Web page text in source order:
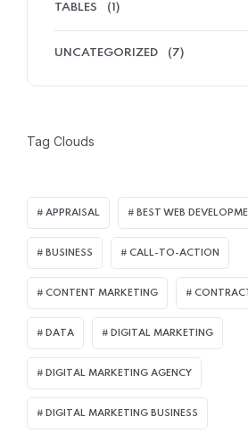
TABLES (1)
UNCATEGORIZED (7)
Tag Clouds
APPRAISAL BEST WEB
BUSINESS CALL-TO-ACTION
CONTENT MARKETING
DATA DIGITAL MARKETING
DIGITAL MARKETING AGENCY
DIGITAL MARKETING BUSINESS